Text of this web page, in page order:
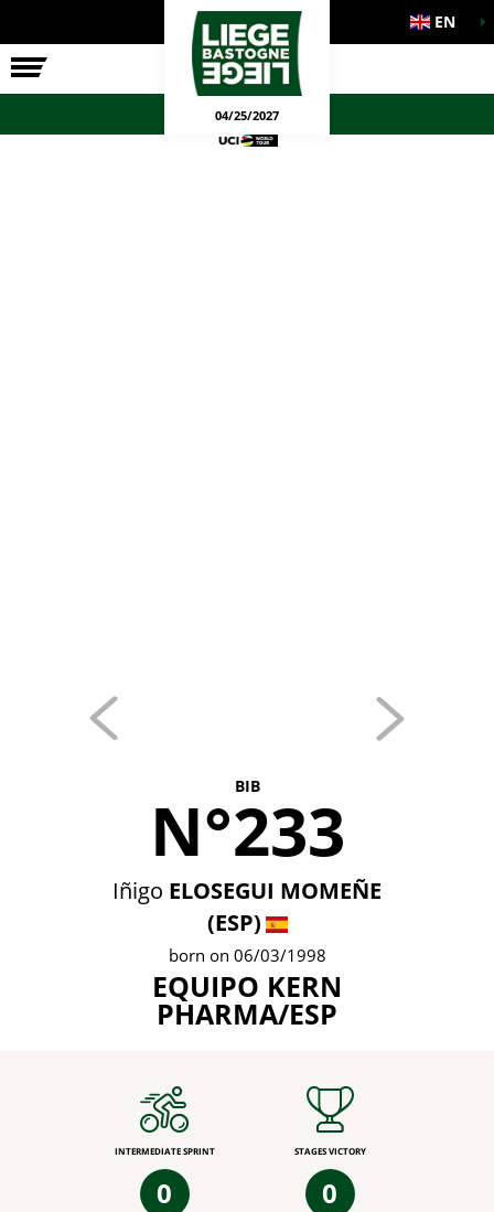
RACEGAMES EN
04/25/2027
BIB
N°233
Iñigo ELOSEGUI MOMEÑE
(ESP)
born on 06/03/1998
EQUIPO KERN
PHARMA/ESP
INTERMEDIATE SPRINT
0
STAGES VICTORY
0